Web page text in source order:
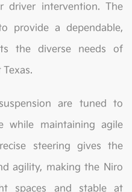
intervention. The
provide a dependable,
the diverse needs of
are tuned to
while maintaining agile
steering gives the
agility, making the Niro
spaces and stable at